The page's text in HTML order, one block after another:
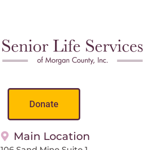
Donate
Main Location